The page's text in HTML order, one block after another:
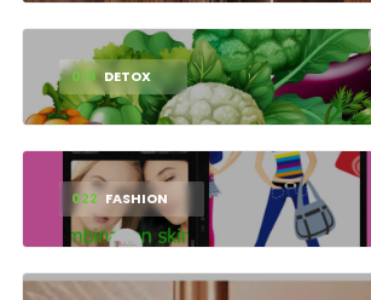
018 DETOX
022 FASHION